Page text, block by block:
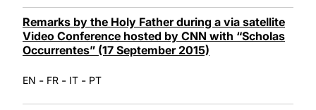
Remarks by the Holy Father during a via satellite
Video Conference hosted by CNN with “Scholas
Occurrentes” (17 September 2015)
EN - FR - IT - PT